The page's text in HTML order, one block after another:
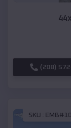
(208)
SKU :